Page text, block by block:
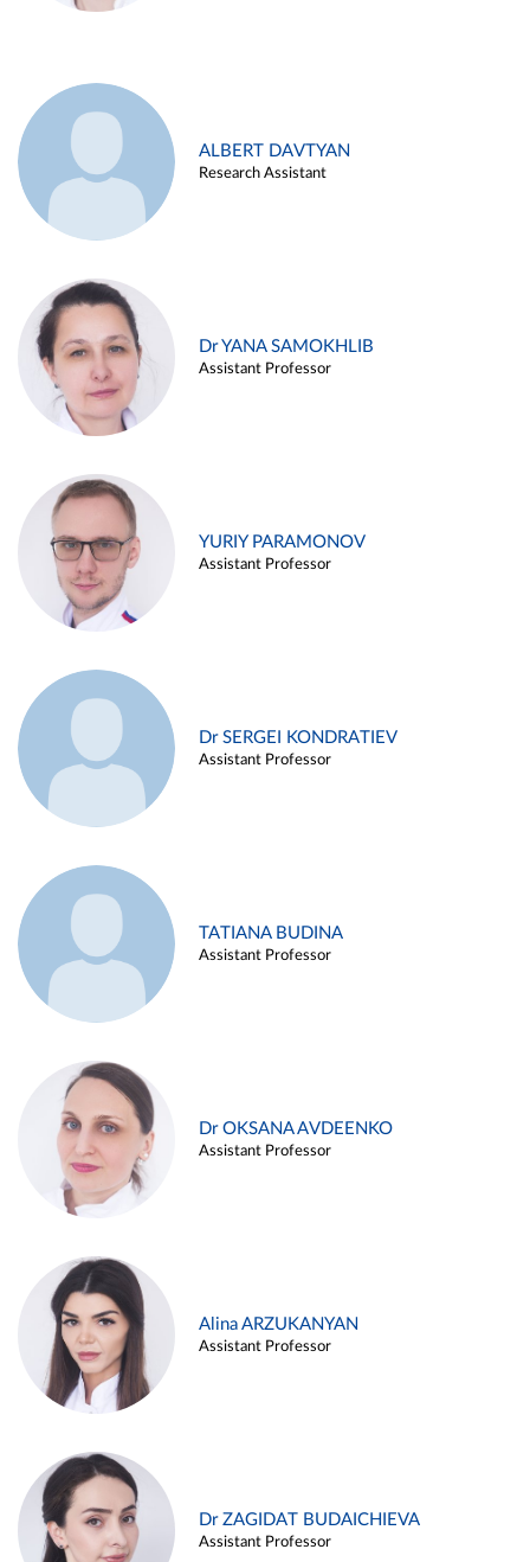
ALBERT DAVTYAN
Research Assistant
Dr YANA SAMOKHLIB
Assistant Professor
YURIY PARAMONOV
Assistant Professor
Dr SERGEI KONDRATIEV
Assistant Professor
TATIANA BUDINA
Assistant Professor
Dr OKSANA AVDEENKO
Assistant Professor
Alina ARZUKANYAN
Assistant Professor
Dr ZAGIDAT BUDAICHIEVA
Assistant Professor